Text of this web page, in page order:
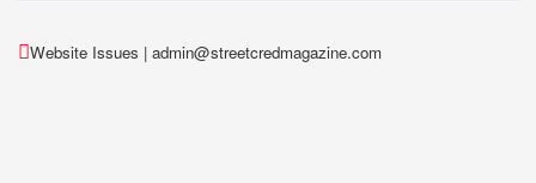
Website Issues | admin@streetcredmagazine.com